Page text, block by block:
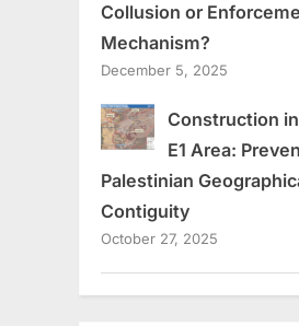
Collusion or
Mechanism?
December 5, 2025
Construction
E1 Area:
Palestinian
Contiguity
October 27, 2025